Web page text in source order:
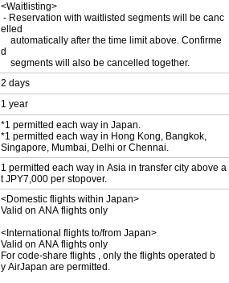
<Waitlisting>
- Reservation with waitlisted segments will be canc
elled
automatically after the time limit above. Confirme
d
segments will also be cancelled together.
2 days
1 year
*1 permitted each way in Japan.
*1 permitted each way in Hong Kong, Bangkok,
Singapore, Mumbai, Delhi or Chennai.
1 permitted each way in Asia in transfer city above a
t JPY7,000 per stopover.
<Domestic flights within Japan>
Valid on ANA flights only
<International flights to/from Japan>
Valid on ANA flights only
For code-share flights , only the flights operated b
y AirJapan are permitted.